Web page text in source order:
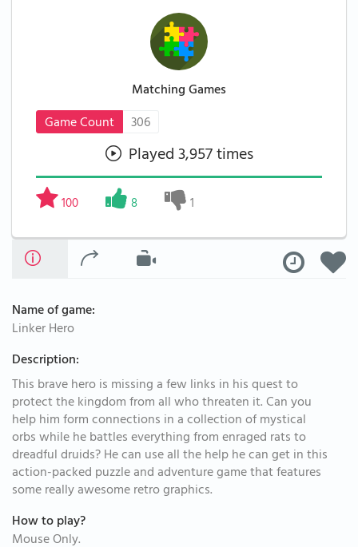
Matching Games
Game Count
306
Played 3,957 times
100 8 1
Name of game:
Linker Hero
Description:
This brave hero is missing a few links in his quest to
protect the kingdom from all who threaten it. Can you
help him form connections in a collection of mystical
orbs while he battles everything from enraged rats to
dreadful druids? He can use all the help he can get in this
action-packed puzzle and adventure game that features
some really awesome retro graphics.
How to play?
Mouse Only.